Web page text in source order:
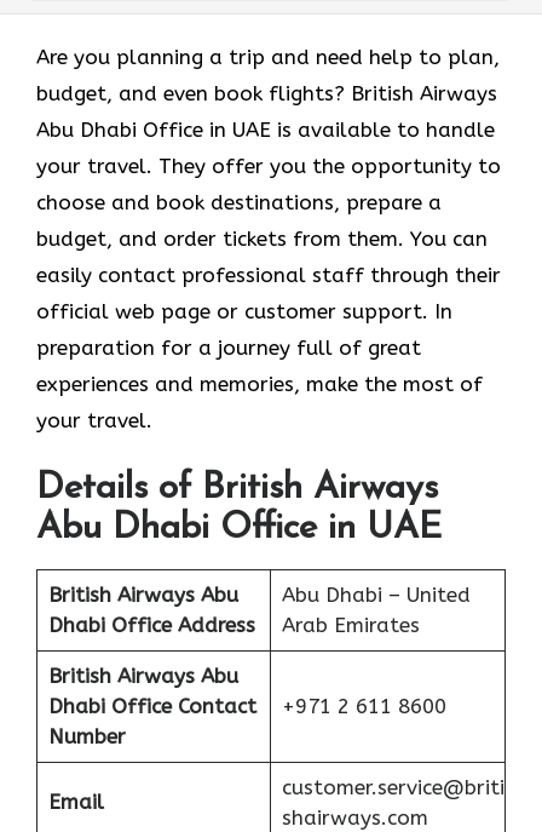
Are you planning a trip and need help to plan,
budget, and even book flights? British Airways
Abu Dhabi Office in UAE is available to handle
your travel. They offer you the opportunity to
choose and book destinations, prepare a
budget, and order tickets from them. You can
easily contact professional staff through their
official web page or customer support. In
preparation for a journey full of great
experiences and memories, make the most of
your travel.
Details of British Airways
Abu Dhabi Office in UAE
British Airways Abu
Dhabi Office Address
Abu Dhabi – United
Arab Emirates
British Airways Abu
Dhabi Office Contact
Number
+971 2 611 8600
Email
customer.service@briti
shairways.com